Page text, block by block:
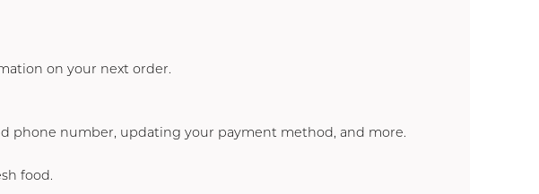
on your next order.
phone number, updating your payment method, and more.
food.